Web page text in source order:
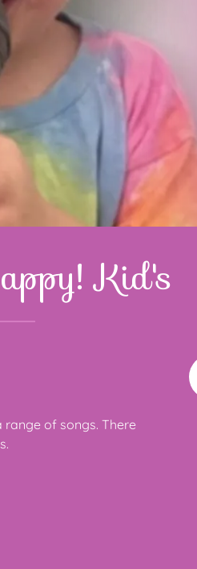
Kid's
range of songs. There